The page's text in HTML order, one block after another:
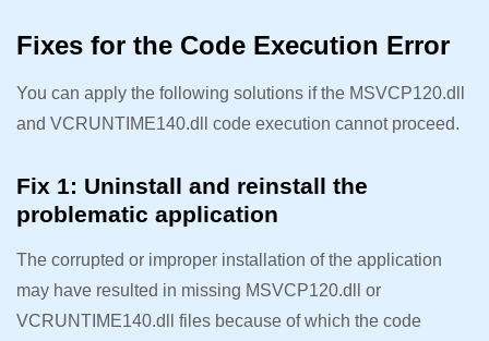
Fixes for the Code Execution Error
You can apply the following solutions if the MSVCP120.dll
and VCRUNTIME140.dll code execution cannot proceed.
Fix 1: Uninstall and reinstall the
problematic application
The corrupted or improper installation of the application
may have resulted in missing MSVCP120.dll or
VCRUNTIME140.dll files because of which the code